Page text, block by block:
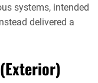
systems, intended
delivered a